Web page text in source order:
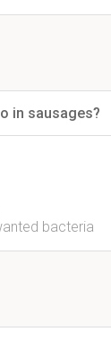
in sausages?
bacteria